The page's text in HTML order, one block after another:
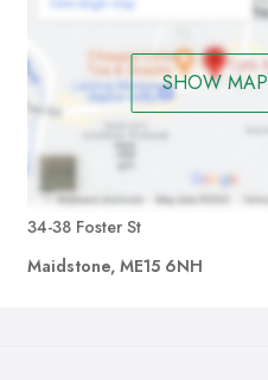
SHOW MAP
34-38 Foster St
Maidstone, ME15 6NH